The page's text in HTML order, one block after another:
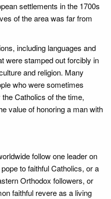
settlements in the 1700s
of the area was far from
including languages and
were stamped out forcibly in
and religion. Many
who were sometimes
Catholics of the time,
value of honoring a man with
follow one leader on
to faithful Catholics, or a
Orthodox followers, or
faithful revere as a living